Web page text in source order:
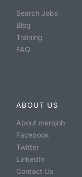
Search Jobs
Blog
Training
FAQ
ABOUT US
About merojob
Facebook
Twitter
LinkedIn
Contact Us